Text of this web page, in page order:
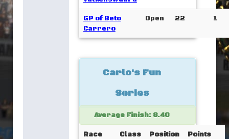
GP of Beto
Carrero
Open 22 1
Carlo's Fun
Series
Average Finish: 8.40
Race Class Position
Points